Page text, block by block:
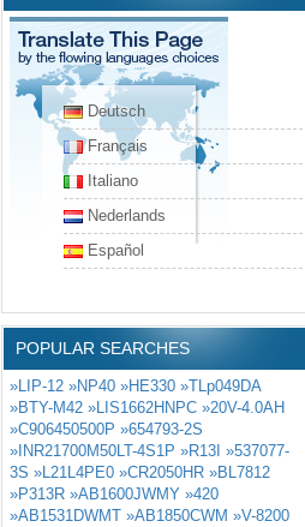
Deutsch
Français
Italiano
Nederlands
Español
POPULAR SEARCHES
»LIP-12 »NP40 »HE330 »TLp049DA
»BTY-M42 »LIS1662HNPC »20V-4.0AH
»C906450500P »654793-2S
»INR21700M50LT-4S1P »R13I »537077-
3S »L21L4PE0 »CR2050HR »BL7812
»P313R »AB1600JWMY »420
»AB1531DWMT »AB1850CWM »V-8200